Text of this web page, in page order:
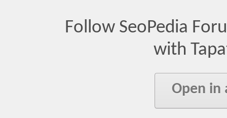
Follow SeoPedia
with
Open in